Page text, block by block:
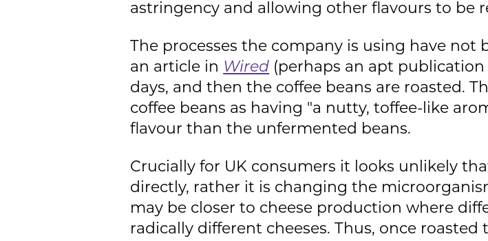
astringency and allowing other flavours to be
The processes the company is using have
an article in Wired (perhaps an apt
days, and then the coffee beans are roasted.
coffee beans as having "a nutty, toffee-like
flavour than the unfermented beans.
Crucially for UK consumers it looks unlikely
directly, rather it is changing the
may be closer to cheese production where
radically different cheeses. Thus, once